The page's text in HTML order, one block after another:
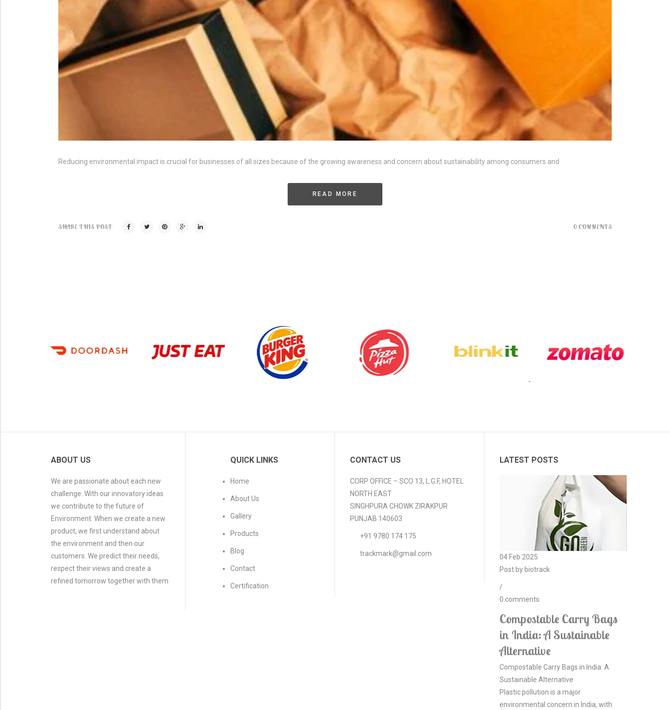
Reducing environmental impact is crucial for businesses of all sizes because of the growing awareness and concern about sustainability among consumers and
READ MORE
SHARE THIS POST 0 COMMENTS
ABOUT US
We are passionate about each new
challenge. With our innovatory ideas
we contribute to the future of
Environment. When we create a new
product, we first understand about
the environment and then our
customers. We predict their needs,
respect their views and create a
refined tomorrow together with them
QUICK LINKS
Home
About Us
Gallery
Products
Blog
Contact
Certification
CONTACT US
CORP OFFICE – SCO 13, L.G.F, HOTEL
NORTH EAST
SINGHPURA CHOWK ZIRAKPUR
PUNJAB 140603
+91 9780 174 175
trackmark@gmail.com
LATEST POSTS
04 Feb 2025
Post by biotrack
/
0 comments
Compostable Carry Bags
in India: A Sustainable
Alternative
Compostable Carry Bags in India: A
Sustainable Alternative
Plastic pollution is a major
environmental concern in India, with